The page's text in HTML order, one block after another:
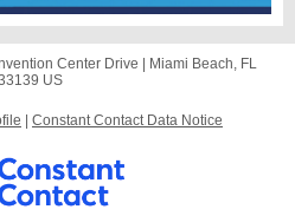
Center Drive
Miami Beach, FL
US
Constant Contact Data Notice